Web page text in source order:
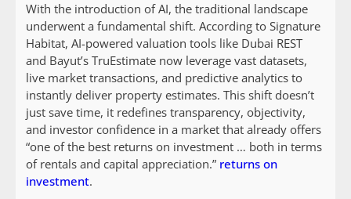
With the introduction of AI, the traditional landscape
underwent a fundamental shift. According to Signature
Habitat, AI-powered valuation tools like Dubai REST
and Bayut’s TruEstimate now leverage vast datasets,
live market transactions, and predictive analytics to
instantly deliver property estimates. This shift doesn’t
just save time, it redefines transparency, objectivity,
and investor confidence in a market that already offers
“one of the best returns on investment … both in terms
of rentals and capital appreciation.” returns on
investment.